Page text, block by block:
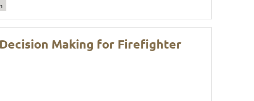
Making for Firefighter